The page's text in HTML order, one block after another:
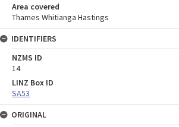
Area covered
Thames Whitianga Hastings
IDENTIFIERS
NZMS ID
14
LINZ Box ID
SA53
ORIGINAL